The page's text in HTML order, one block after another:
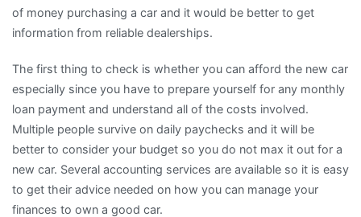
of money purchasing a car and it would be better to get
information from reliable dealerships.
The first thing to check is whether you can afford the new car
especially since you have to prepare yourself for any monthly
loan payment and understand all of the costs involved.
Multiple people survive on daily paychecks and it will be
better to consider your budget so you do not max it out for a
new car. Several accounting services are available so it is easy
to get their advice needed on how you can manage your
finances to own a good car.